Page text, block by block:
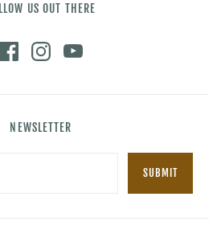
US OUT THERE
NEWSLETTER